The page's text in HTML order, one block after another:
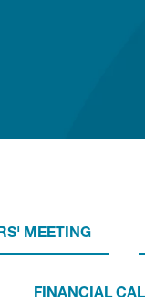
MEETING
FINANCIAL